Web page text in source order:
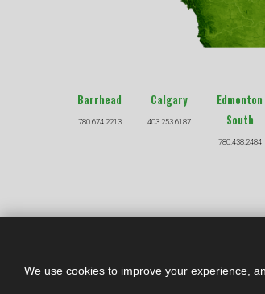
Barrhead
780.674.2213
Calgary
403.253.6187
Edmonton
South
780.438.2484
We use cookies to improve your experience,